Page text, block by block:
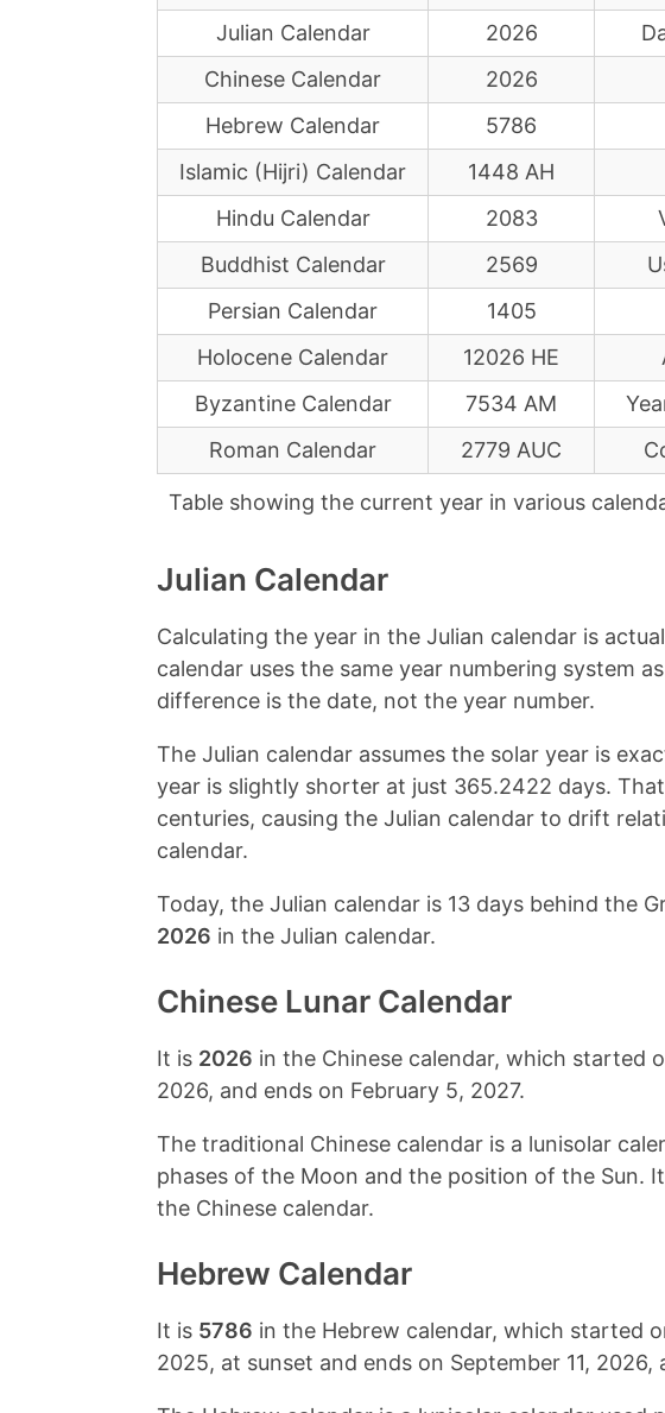
Table showing the current year in various
Julian Calendar
2026
Chinese Calendar
2026
Hebrew Calendar
5786
Islamic (Hijri) Calendar
1448 AH
Hindu Calendar
2083
Buddhist Calendar
2569
Persian Calendar
1405
Holocene Calendar
12026 HE
Byzantine Calendar
7534 AM
Roman Calendar
2779 AUC
Julian Calendar
Calculating the year in the Julian calendar is
calendar uses the same year numbering system
difference is the date, not the year number.
The Julian calendar assumes the solar year is
year is slightly shorter at just 365.2422 days.
centuries, causing the Julian calendar to drift
calendar.
Today, the Julian calendar is 13 days behind the
2026 in the Julian calendar.
Chinese Lunar Calendar
It is 2026 in the Chinese calendar, which started
2026, and ends on February 5, 2027.
The traditional Chinese calendar is a lunisolar
phases of the Moon and the position of the Sun.
the Chinese calendar.
Hebrew Calendar
It is 5786 in the Hebrew calendar, which started
2025, at sunset and ends on September 11, 2026,